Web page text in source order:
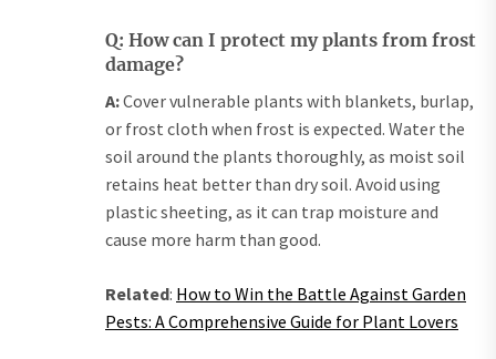
Q: How can I protect my plants from frost
damage?
A:Cover vulnerable plants with blankets, burlap,
or frost cloth when frost is expected. Water the
soil around the plants thoroughly, as moist soil
retains heat better than dry soil. Avoid using
plastic sheeting, as it can trap moisture and
cause more harm than good.
Related: How to Win the Battle Against Garden
Pests: A Comprehensive Guide for Plant Lovers